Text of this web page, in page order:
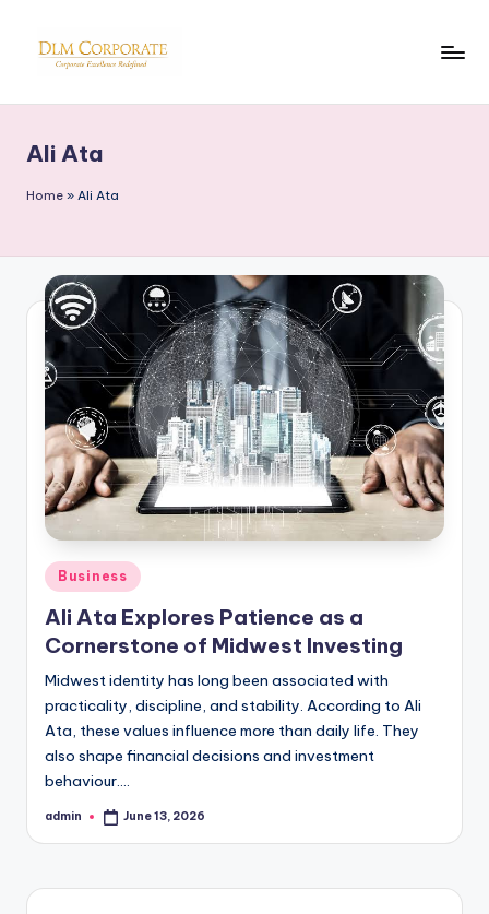
M
Ali Ata
Home » Ali Ata
Posted
in
Business
Ali Ata Explores Patience as a
Cornerstone of Midwest Investing
Midwest identity has long been associated with
practicality, discipline, and stability. According to Ali
Ata, these values influence more than daily life. They
also shape financial decisions and investment
behaviour.…
Posted
admin June 13, 2026